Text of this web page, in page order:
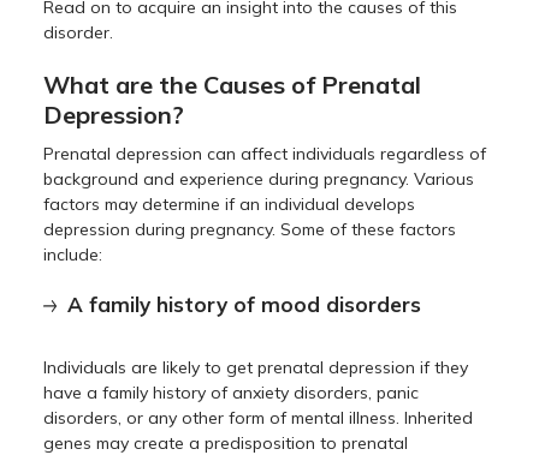
Read on to acquire an insight into the causes of this
disorder.
What are the Causes of Prenatal
Depression?
Prenatal depression can affect individuals regardless of
background and experience during pregnancy. Various
factors may determine if an individual develops
depression during pregnancy. Some of these factors
include:
A family history of mood disorders
Individuals are likely to get prenatal depression if they
have a family history of anxiety disorders, panic
disorders, or any other form of mental illness. Inherited
genes may create a predisposition to prenatal